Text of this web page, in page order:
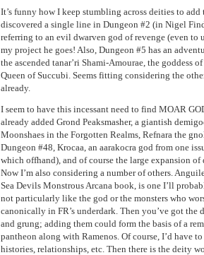
It’s funny how I keep stumbling across deities to
discovered a single line in Dungeon #2 (in Nigel
referring to an evil dwarven god of revenge (even to
my project he goes! Also, Dungeon #5 has an
the ascended tanar’ri Shami-Amourae, the goddess
Queen of Succubi. Seems fitting considering the
already.
I seem to have this incessant need to find MOAR
already added Grond Peaksmasher, a giantish
Moonshaes in the Forgotten Realms, Refnara the
Dungeon #48, Krocaa, an aarakocra god from one
which offhand), and of course the large expansion of
Now I’m also considering a number of others.
Sea Devils Monstrous Arcana book, is one I’ll
not particularly like the god or the monsters who
canonically in FR’s underdark. Then you’ve got
and grung; adding them could form the basis of a
pantheon along with Ramenos. Of course, I’d have
histories, relationships, etc. Then there is the deity